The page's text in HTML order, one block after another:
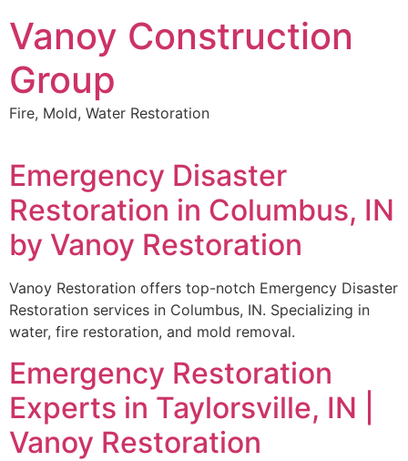
to
content
Vanoy Construction
Group
Fire, Mold, Water Restoration
Emergency Disaster
Restoration in Columbus, IN
by Vanoy Restoration
Vanoy Restoration offers top-notch Emergency Disaster
Restoration services in Columbus, IN. Specializing in
water, fire restoration, and mold removal.
Emergency Restoration
Experts in Taylorsville, IN |
Vanoy Restoration